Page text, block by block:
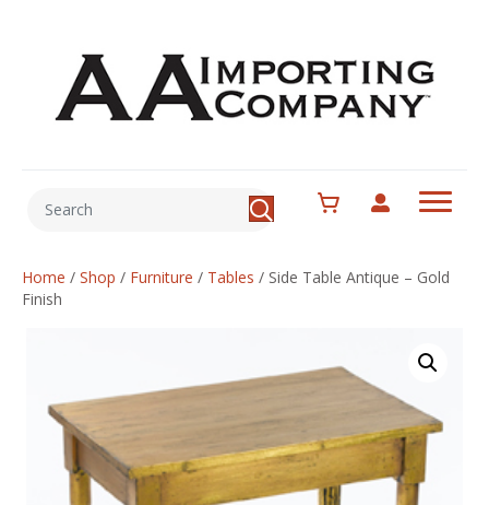
Home / Shop / Furniture / Tables / Side Table Antique – Gold
Finish